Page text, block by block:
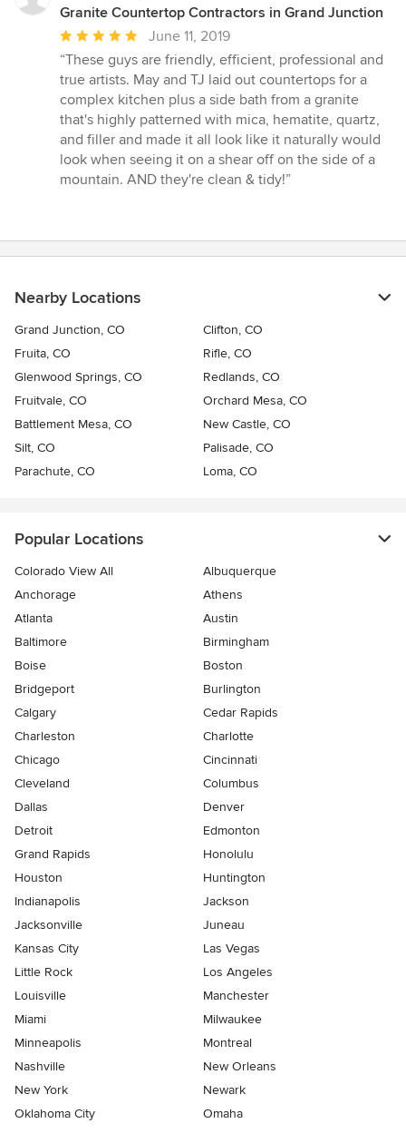
Granite Countertop Contractors in Grand Junction
Average
rating:
5
out
of
5
stars
June 11, 2019
“These guys are friendly, efficient, professional and
true artists. May and TJ laid out countertops for a
complex kitchen plus a side bath from a granite
that's highly patterned with mica, hematite, quartz,
and filler and made it all look like it naturally would
look when seeing it on a shear off on the side of a
mountain. AND they're clean & tidy!”
Nearby Locations
Grand Junction, CO
Clifton, CO
Fruita, CO
Rifle, CO
Glenwood Springs, CO
Redlands, CO
Fruitvale, CO
Orchard Mesa, CO
Battlement Mesa, CO
New Castle, CO
Silt, CO
Palisade, CO
Parachute, CO
Loma, CO
Popular Locations
Colorado View All
Albuquerque
Anchorage
Athens
Atlanta
Austin
Baltimore
Birmingham
Boise
Boston
Bridgeport
Burlington
Calgary
Cedar Rapids
Charleston
Charlotte
Chicago
Cincinnati
Cleveland
Columbus
Dallas
Denver
Detroit
Edmonton
Grand Rapids
Honolulu
Houston
Huntington
Indianapolis
Jackson
Jacksonville
Juneau
Kansas City
Las Vegas
Little Rock
Los Angeles
Louisville
Manchester
Miami
Milwaukee
Minneapolis
Montreal
Nashville
New Orleans
New York
Newark
Oklahoma City
Omaha